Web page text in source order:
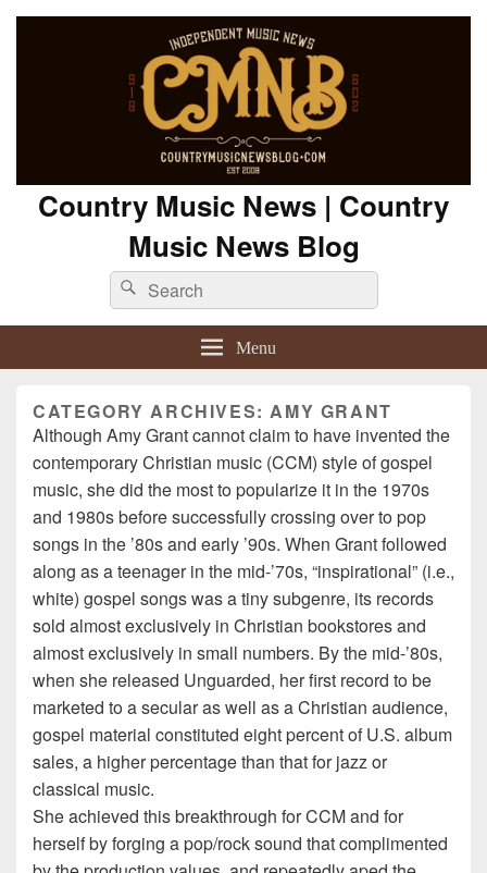
Country Music News | Country
Music News Blog
Search
for:
Search
Menu
CATEGORY ARCHIVES:AMY GRANT
Although Amy Grant cannot claim to have invented the
contemporary Christian music (CCM) style of gospel
music, she did the most to popularize it in the 1970s
and 1980s before successfully crossing over to pop
songs in the ’80s and early ’90s. When Grant followed
along as a teenager in the mid-’70s, “inspirational” (i.e.,
white) gospel songs was a tiny subgenre, its records
sold almost exclusively in Christian bookstores and
almost exclusively in small numbers. By the mid-’80s,
when she released Unguarded, her first record to be
marketed to a secular as well as a Christian audience,
gospel material constituted eight percent of U.S. album
sales, a higher percentage than that for jazz or
classical music.
She achieved this breakthrough for CCM and for
herself by forging a pop/rock sound that complimented